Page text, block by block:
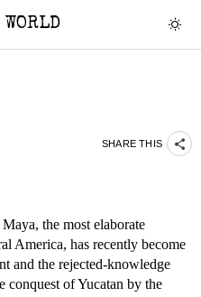
SHARE THIS
the most elaborate
America, has recently become
and the rejected-knowledge
conquest of Yucatan by the